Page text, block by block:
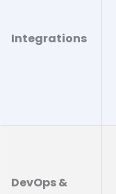
Integrations
DevOps &